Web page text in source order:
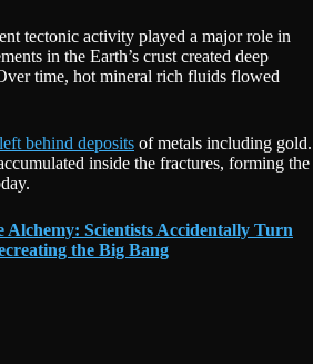
tectonic activity played a major role in
in the Earth’s crust created deep
time, hot mineral rich fluids flowed
left behind deposits of metals including gold.
inside the fractures, forming the
Alchemy: Scientists Accidentally Turn
the Big Bang